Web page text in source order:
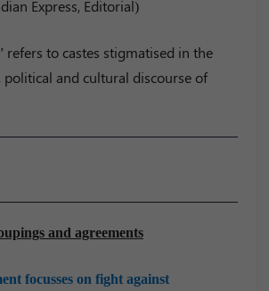
Express, Editorial)
refers to castes stigmatised in the
political and cultural discourse of
and agreements
focusses on fight against